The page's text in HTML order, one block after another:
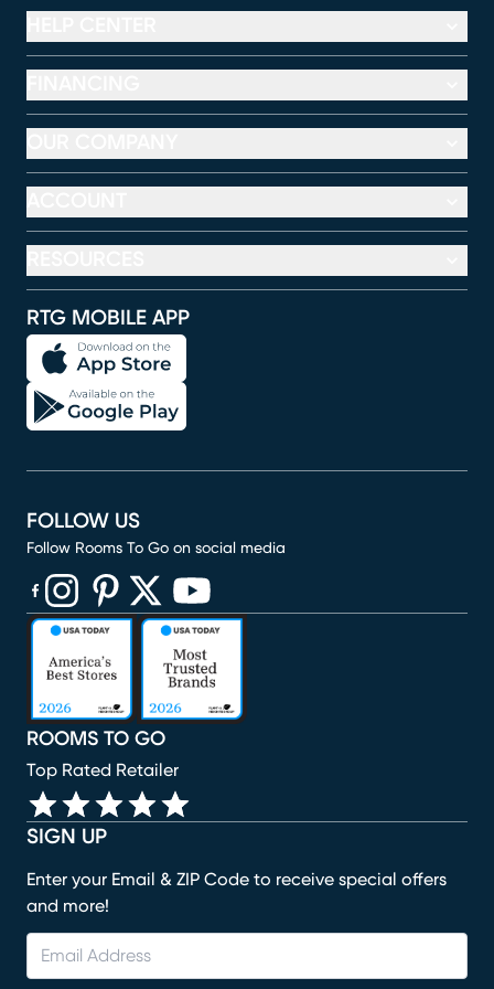
RTG MOBILE APP
SIGN UP
Enter your Email & ZIP Code to receive special offers
and more!
ROOMS TO GO
Top Rated Retailer
FOLLOW US
Follow Rooms To Go on social media
(opens in new window)
(opens in new window)
(opens in new window)
(opens in new window)
(opens in new window)